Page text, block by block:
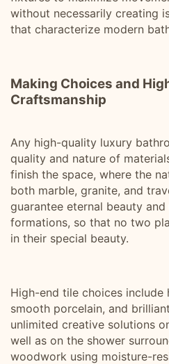
without necessarily creating
that characterize modern
Making Choices and
Craftsmanship
Any high-quality luxury
quality and nature of
finish the space, where the
both marble, granite, and
guarantee eternal beauty
formations, so that no two
in their special beauty.
High-end tile choices
smooth porcelain, and
unlimited creative solutions
well as on the shower
woodwork using moisture-